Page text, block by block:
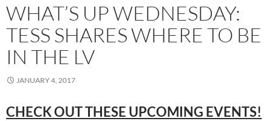
WHAT’S UP WEDNESDAY:
TESS SHARES WHERE TO BE
IN THE LV
JANUARY 4, 2017
CHECK OUT THESE UPCOMING EVENTS!